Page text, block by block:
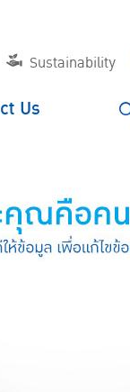
Sustainability
Us